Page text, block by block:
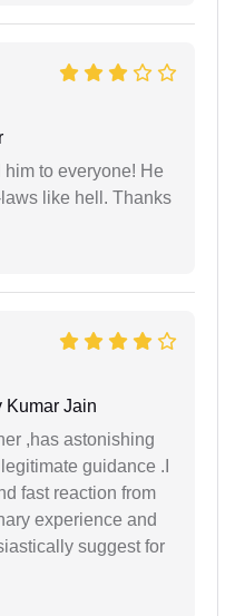
him to everyone! He
like hell. Thanks
Kumar Jain
,has astonishing
guidance .I
fast reaction from
experience and
suggest for